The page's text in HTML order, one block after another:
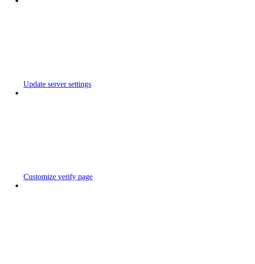
Update server settings
Customize verify page